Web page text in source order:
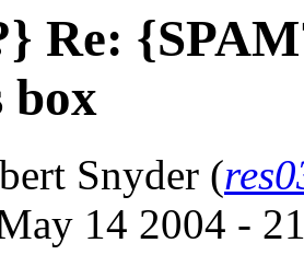
Re:
box
Snyder (
14 2004 -